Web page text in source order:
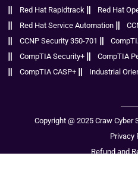
Red Hat Rapidtrack
Red Hat
Red Hat Service Automation
CCNP Security 350-701
CompTIA Security+
CompTIA
CompTIA CASP+
Industrial
Copyright @ 2025 Craw Cyber
Privacy
Refund and